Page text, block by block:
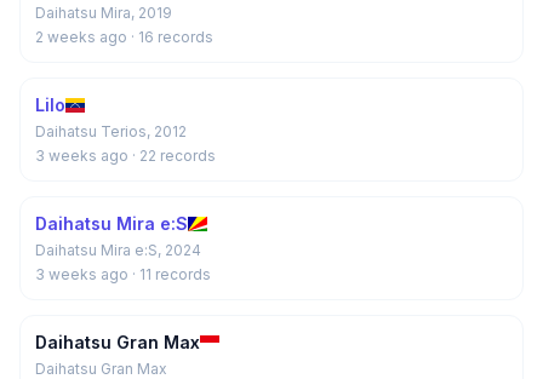
Daihatsu Mira, 2019
2 weeks ago · 16 records
Lilo
Daihatsu Terios, 2012
3 weeks ago · 22 records
Daihatsu Mira e:S
Daihatsu Mira e:S, 2024
3 weeks ago · 11 records
Daihatsu Gran Max
Daihatsu Gran Max